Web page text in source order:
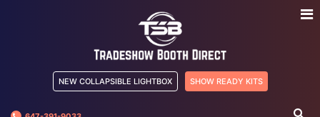
NEW COLLAPSIBLE LIGHTBOX SHOW READY KITS